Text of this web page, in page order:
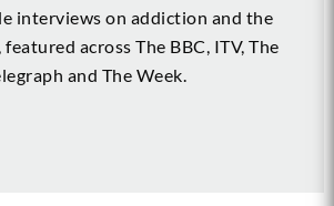
interviews on addiction and the
across The BBC, ITV, The
and The Week.